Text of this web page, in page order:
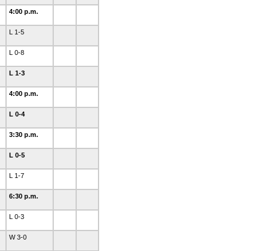
4:00 p.m.
L 1-5
L 0-8
L 1-3
4:00 p.m.
L 0-4
3:30 p.m.
L 0-5
L 1-7
6:30 p.m.
L 0-3
W 3-0